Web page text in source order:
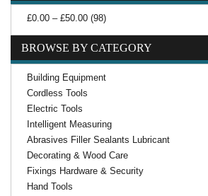
£0.00 – £50.00 (98)
BROWSE BY CATEGORY
Building Equipment
Cordless Tools
Electric Tools
Intelligent Measuring
Abrasives Filler Sealants Lubricant
Decorating & Wood Care
Fixings Hardware & Security
Hand Tools